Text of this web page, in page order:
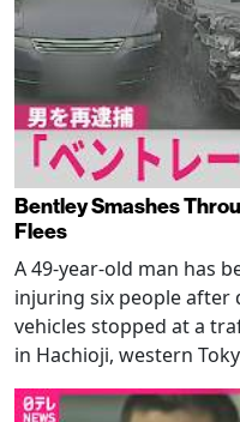
Bentley Smashes
Flees
A 49-year-old man has
injuring six people after
vehicles stopped at a
in Hachioji, western